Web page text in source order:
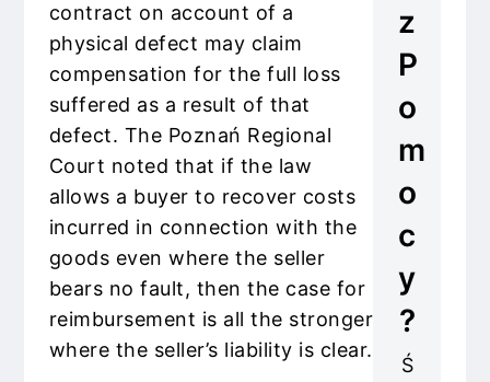
contract on account of a
physical defect may claim
compensation for the full loss
suffered as a result of that
defect. The Poznań Regional
Court noted that if the law
allows a buyer to recover costs
incurred in connection with the
goods even where the seller
bears no fault, then the case for
reimbursement is all the stronger
where the seller’s liability is clear.
z
P
o
m
o
c
y
?
Ś